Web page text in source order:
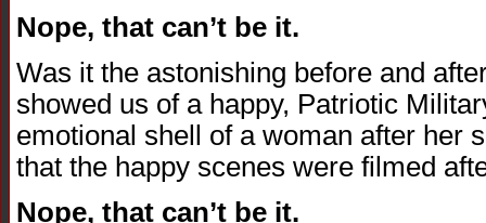
Nope, that can’t be it.
Was it the astonishing before and
showed us of a happy, Patriotic
emotional shell of a woman after her
that the happy scenes were filmed
Nope, that can’t be it.